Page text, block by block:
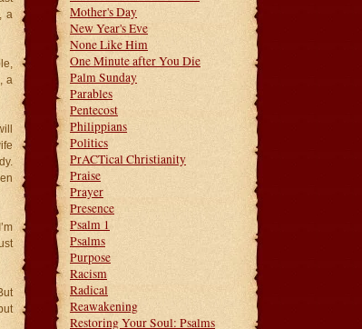
a
a
Mother's Day
New Year's Eve
None Like Him
One Minute after You Die
Palm Sunday
Parables
Pentecost
Philippians
Politics
PrACTical Christianity
Praise
Prayer
Presence
Psalm 1
Psalms
Purpose
Racism
Radical
Reawakening
Restoring Your Soul: Psalms